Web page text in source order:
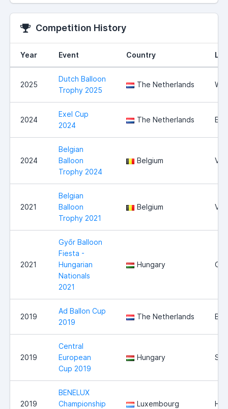
Competition History
Year Event Country
2025
Dutch Balloon
Trophy 2025
The Netherlands
2024
Exel Cup
2024
The Netherlands
2024
Belgian
Balloon
Trophy 2024
Belgium
2021
Belgian
Balloon
Trophy 2021
Belgium
2021
Győr Balloon
Fiesta -
Hungarian
Nationals
2021
Hungary
2019
Ad Ballon Cup
2019
The Netherlands
2019
Central
European
Cup 2019
Hungary
2019
BENELUX
Championship
Luxembourg